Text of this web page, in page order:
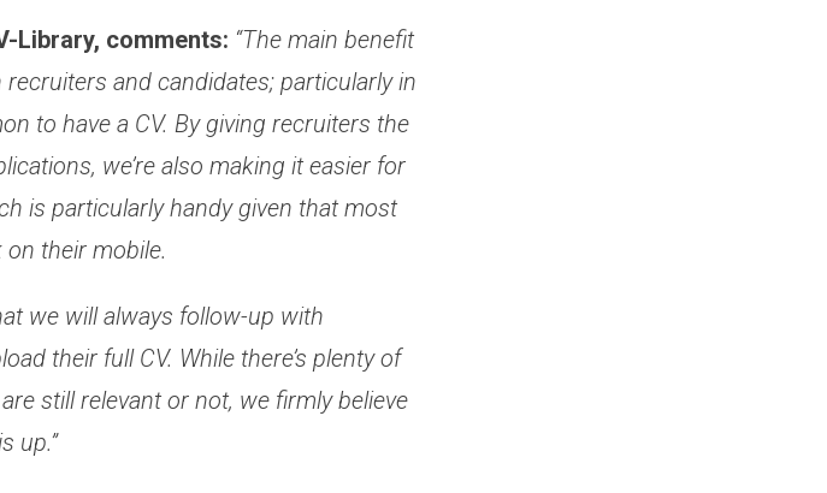
Library, comments: “The main benefit
and candidates; particularly in
to have a CV. By giving recruiters the
we’re also making it easier for
is particularly handy given that most
their mobile.
we will always follow-up with
their full CV. While there’s plenty of
still relevant or not, we firmly believe
up.”